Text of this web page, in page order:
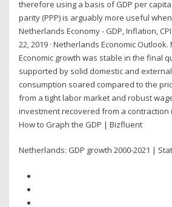
therefore using a basis of GDP per
parity (PPP) is arguably more useful
Netherlands Economy - GDP, Inflation,
22, 2019 · Netherlands Economic Outlook.
Economic growth was stable in the final
supported by solid domestic and
consumption soared compared to the
from a tight labor market and robust
investment recovered from a contraction
How to Graph the GDP | Bizfluent
Netherlands: GDP growth 2000-2021 |